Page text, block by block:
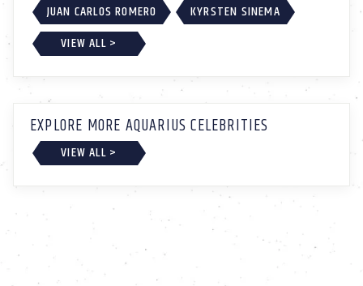
JUAN CARLOS ROMERO
KYRSTEN SINEMA
VIEW ALL >
EXPLORE MORE AQUARIUS CELEBRITIES
VIEW ALL >